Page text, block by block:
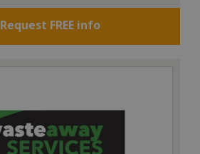
Request FREE info